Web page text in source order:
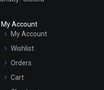
My Account
My Account
Wishlist
Orders
Cart